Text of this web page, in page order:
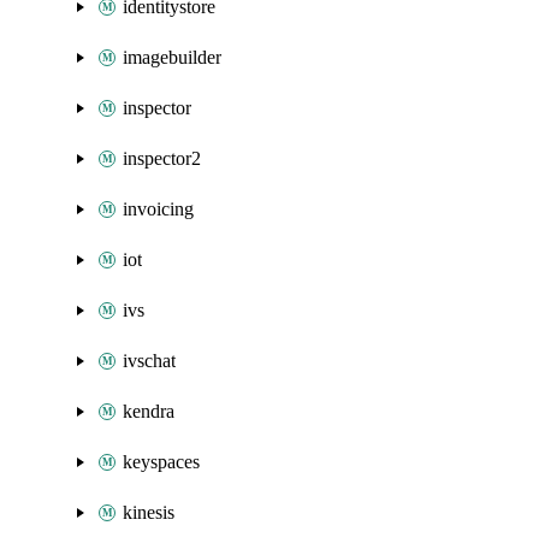
identitystore
imagebuilder
inspector
inspector2
invoicing
iot
ivs
ivschat
kendra
keyspaces
kinesis